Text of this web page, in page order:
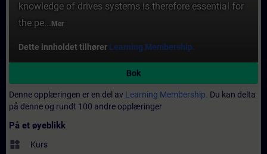
knowledge of drives systems is therefore essential for
the pe... Mer
Dette innholdet tilhører Learning Membership.
Bok
Denne opplæringen er en del av Learning Membership. Du kan delta
på denne og rundt 100 andre opplæringer
På et øyeblikk
widgets Kurs